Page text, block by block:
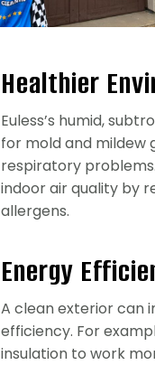
Healthier
Euless’s humid,
for mold and mildew
respiratory
indoor air quality by
allergens.
Energy
A clean exterior can
efficiency. For
insulation to work